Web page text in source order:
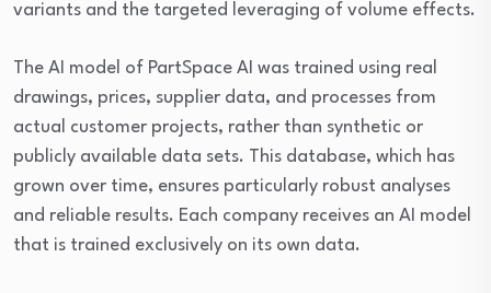
variants and the targeted leveraging of volume effects.
The AI model of PartSpace AI was trained using real
drawings, prices, supplier data, and processes from
actual customer projects, rather than synthetic or
publicly available data sets. This database, which has
grown over time, ensures particularly robust analyses
and reliable results. Each company receives an AI model
that is trained exclusively on its own data.